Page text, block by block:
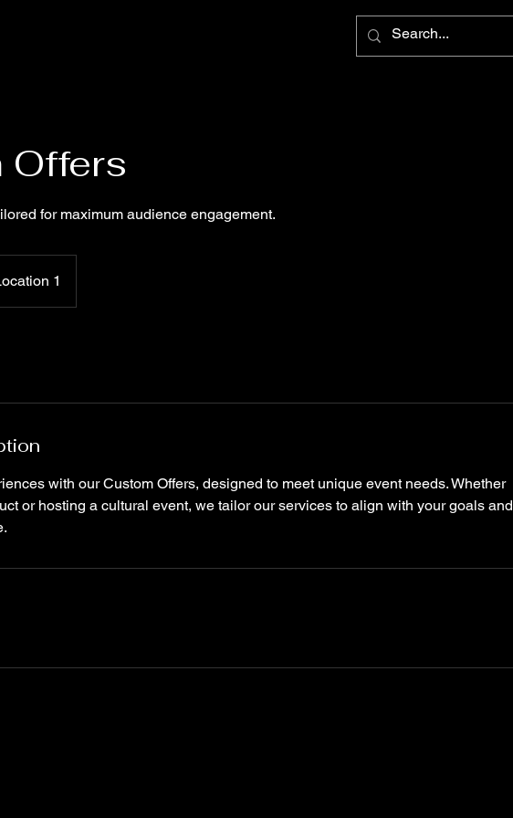
Offers
for maximum audience engagement.
1
with our Custom Offers, designed to meet unique event needs. Whether
or hosting a cultural event, we tailor our services to align with your goals and